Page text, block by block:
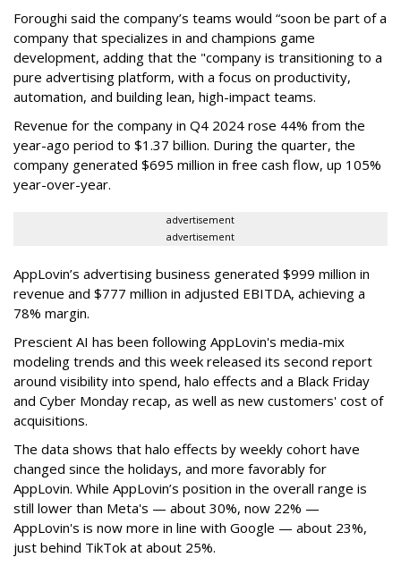
Foroughi said the company’s teams would “soon be part of a
company that specializes in and champions game
development, adding that the "company is transitioning to a
pure advertising platform, with a focus on productivity,
automation, and building lean, high-impact teams.
Revenue for the company in Q4 2024 rose 44% from the
year-ago period to $1.37 billion. During the quarter, the
company generated $695 million in free cash flow, up 105%
year-over-year.
advertisement
advertisement
AppLovin’s advertising business generated $999 million in
revenue and $777 million in adjusted EBITDA, achieving a
78% margin.
Prescient AI has been following AppLovin's media-mix
modeling trends and this week released its second report
around visibility into spend, halo effects and a Black Friday
and Cyber Monday recap, as well as new customers' cost of
acquisitions.
The data shows that halo effects by weekly cohort have
changed since the holidays, and more favorably for
AppLovin. While AppLovin’s position in the overall range is
still lower than Meta's — about 30%, now 22% —
AppLovin's is now more in line with Google — about 23%,
just behind TikTok at about 25%.